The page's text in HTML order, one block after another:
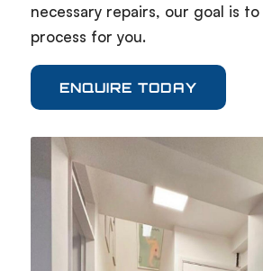
necessary repairs, our goal is
process for you.
ENQUIRE TODAY